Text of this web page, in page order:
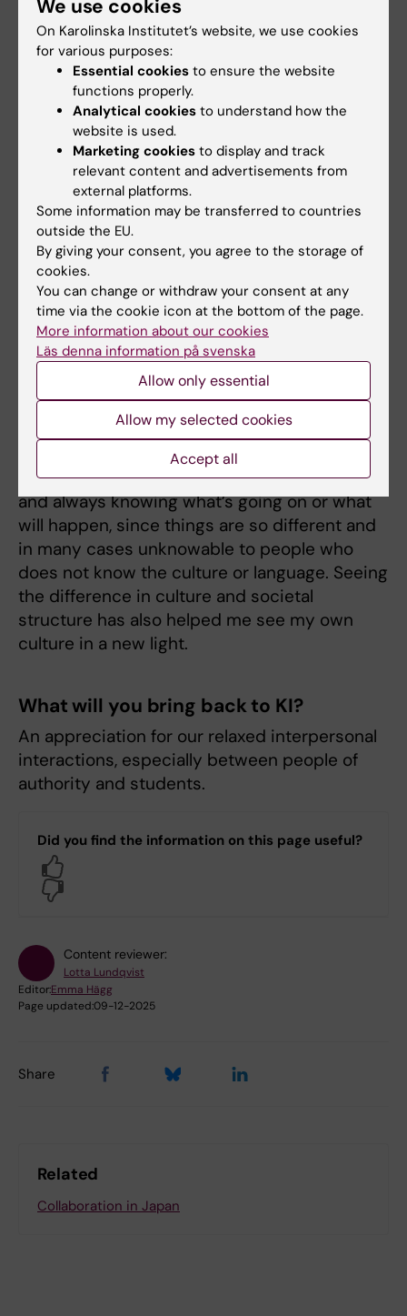
of these are ignored for westerners, but it´s
still appreciated if they are avoided.
Concerning your stay in Tokyo, I was able to
secure a room in avisiting faculty housing
would recommend something like this, since
housing can be expensive and quickly use up
the grant.
I particularly remember...
I travelled to Japan two weeks before my lab
visit, and thoroughly enjoyed using the rail
system to explore Japan. The Japanese
countryside is beautiful, and Tokyo is a unique
city.
To what extent have your stay abroad
affected you?
It has helped me reduce my need for control
and always knowing what’s going on or what
will happen, since things are so different and
in many cases unknowable to people who
does not know the culture or language. Seeing
the difference in culture and societal
structure has also helped me see my own
culture in a new light.
What will you bring back to KI?
An appreciation for our relaxed interpersonal
interactions, especially between people of
authority and students.
Did you find the information on this page useful?
Content reviewer:
Lotta Lundqvist
Editor:Emma Hägg
Page updated:09-12-2025
Share
Related
Collaboration in Japan
We use cookies
On Karolinska Institutet’s website, we use cookies
for various purposes:
Essential cookies to ensure the website
functions properly.
Analytical cookies to understand how the
website is used.
Marketing cookies to display and track
relevant content and advertisements from
external platforms.
Some information may be transferred to countries
outside the EU.
By giving your consent, you agree to the storage of
cookies.
You can change or withdraw your consent at any
time via the cookie icon at the bottom of the page.
More information about our cookies
Läs denna information på svenska
Allow only essential
Allow my selected cookies
Accept all